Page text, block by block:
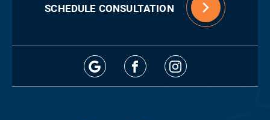
SCHEDULE CONSULTATION